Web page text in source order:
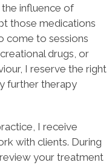
influence of
those medications
come to sessions
drugs, or
I reserve the right
further therapy
I receive
with clients. During
your treatment